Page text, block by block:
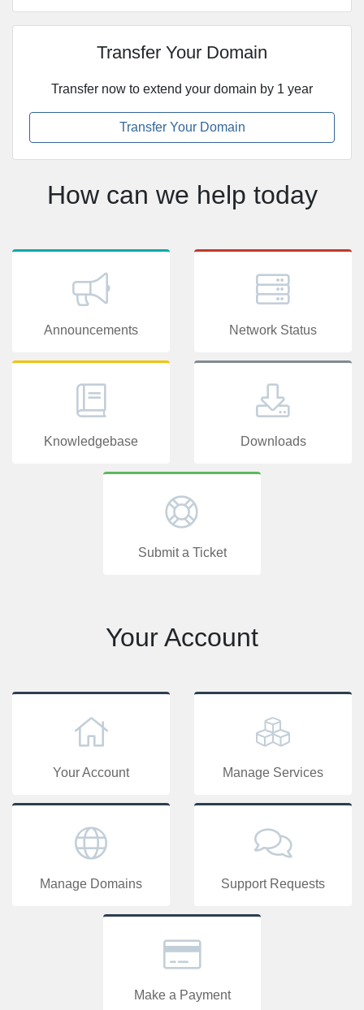
Transfer Your Domain
Transfer now to extend your domain by 1 year
Transfer Your Domain
How can we help today
Announcements Network Status
Knowledgebase Downloads
Submit a Ticket
Your Account
Your Account Manage Services
Manage Domains Support Requests
Make a Payment